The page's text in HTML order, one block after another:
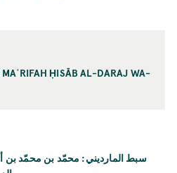
ḤISĀB AL-DARAJ WA-
سبط المارديني: محمّد بن محمّد بن